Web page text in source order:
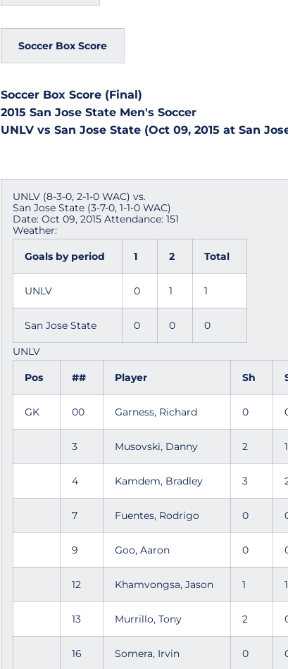
Soccer Box Score
Soccer Box Score (Final)
2015 San Jose State Men's Soccer
UNLV vs San Jose State (Oct 09, 2015 at San
UNLV (8-3-0, 2-1-0 WAC) vs.
San Jose State (3-7-0, 1-1-0 WAC)
Date: Oct 09, 2015 Attendance: 151
Weather:
Goals by period 1 2 Total
UNLV 0 1 1
San Jose State 0 0 0
UNLV
Pos ## Player Sh
GK 00 Garness, Richard 0
3 Musovski, Danny 2 1
4 Kamdem, Bradley 3
7 Fuentes, Rodrigo 0
9 Goo, Aaron 0
12 Khamvongsa, Jason 1 1
13 Murrillo, Tony 2
16 Somera, Irvin 0